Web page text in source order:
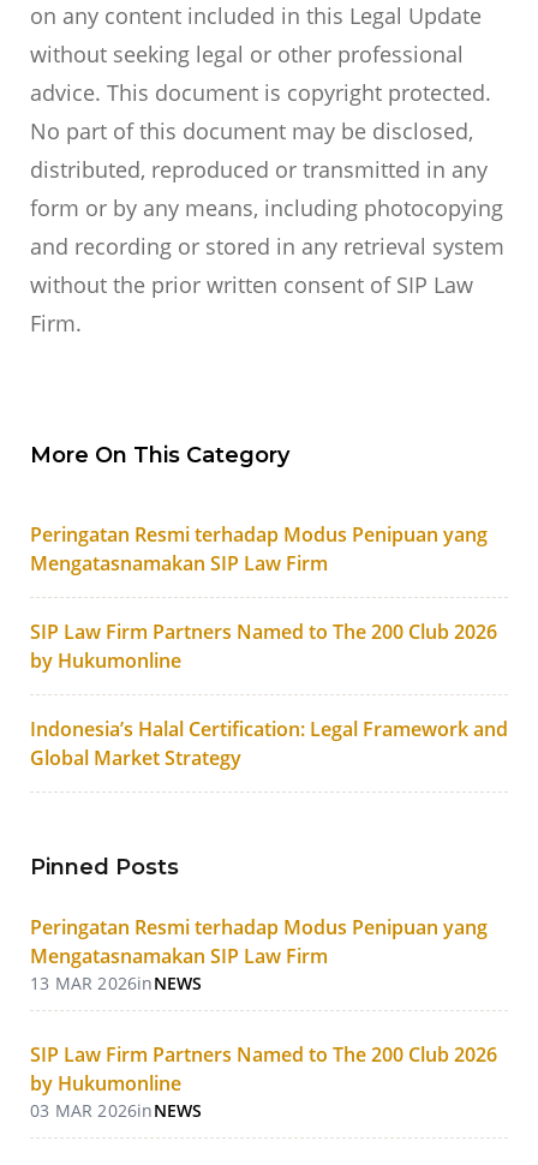
on any content included in this Legal Update
without seeking legal or other professional
advice. This document is copyright protected.
No part of this document may be disclosed,
distributed, reproduced or transmitted in any
form or by any means, including photocopying
and recording or stored in any retrieval system
without the prior written consent of SIP Law
Firm.
More On This Category
Peringatan Resmi terhadap Modus Penipuan yang
Mengatasnamakan SIP Law Firm
SIP Law Firm Partners Named to The 200 Club 2026
by Hukumonline
Indonesia’s Halal Certification: Legal Framework and
Global Market Strategy
Pinned Posts
Peringatan Resmi terhadap Modus Penipuan yang
Mengatasnamakan SIP Law Firm
13 MAR 2026inNEWS
SIP Law Firm Partners Named to The 200 Club 2026
by Hukumonline
03 MAR 2026inNEWS